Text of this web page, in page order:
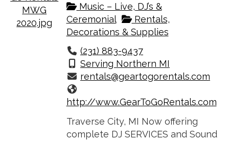
Music – Live, DJ’s &
Ceremonial
Rentals,
Decorations & Supplies
(231) 883-9437
Serving Northern MI
rentals@geartogorentals.com
http://www.GearToGoRentals.com
Traverse City, MI Now offering
complete DJ SERVICES and Sound